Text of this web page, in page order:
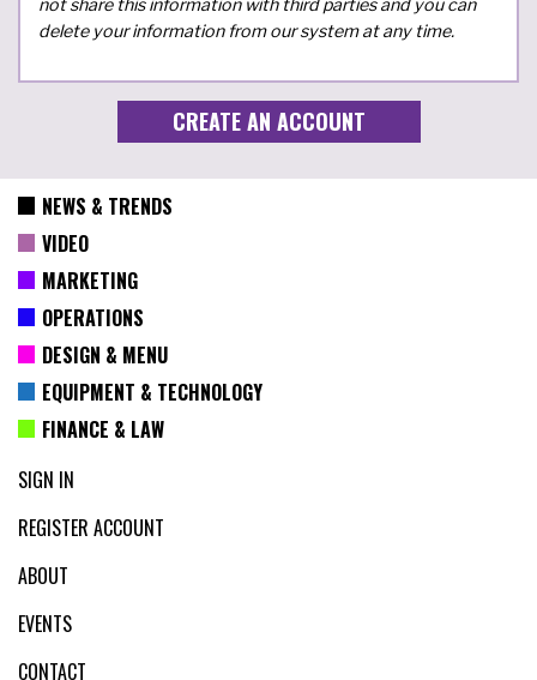
delete your information from our system at any time.
NEWS & TRENDS
VIDEO
MARKETING
OPERATIONS
DESIGN & MENU
EQUIPMENT & TECHNOLOGY
FINANCE & LAW
SIGN IN
REGISTER ACCOUNT
ABOUT
EVENTS
CONTACT